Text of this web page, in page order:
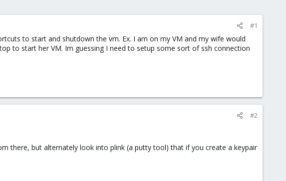
#1
to start and shutdown the vm. Ex. I am on my VM and my wife would
to start her VM. Im guessing I need to setup some sort of ssh connection
#2
there, but alternately look into plink (a putty tool) that if you create a keypair